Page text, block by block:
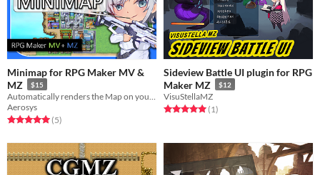
Minimap for RPG Maker MV &
MZ
$15
Aerosys
Rated 5.0 out of 5 stars
(5total ratings
)
Sideview Battle UI plugin for RPG
Maker MZ
$12
VisuStellaMZ
Rated 5.0 out of 5 stars
(1total ratings
)